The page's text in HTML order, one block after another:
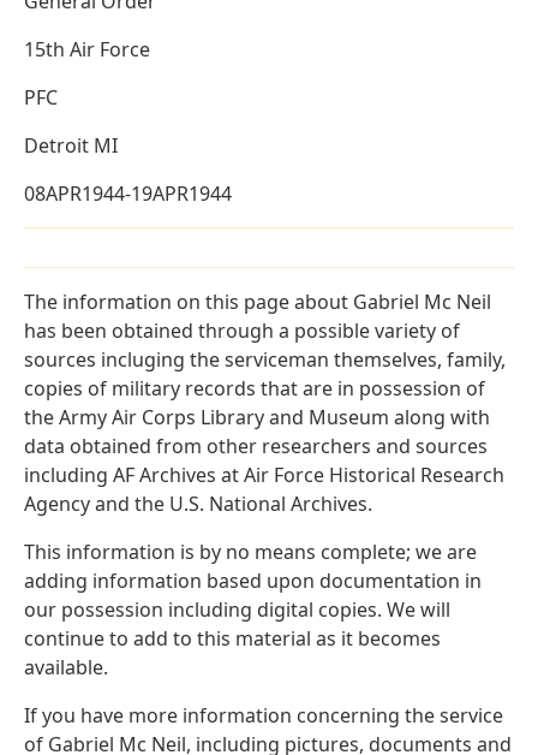
15th Air Force
PFC
Detroit MI
08APR1944-19APR1944
The information on this page about Gabriel Mc Neil
has been obtained through a possible variety of
sources incluging the serviceman themselves, family,
copies of military records that are in possession of
the Army Air Corps Library and Museum along with
data obtained from other researchers and sources
including AF Archives at Air Force Historical Research
Agency and the U.S. National Archives.
This information is by no means complete; we are
adding information based upon documentation in
our possession including digital copies. We will
continue to add to this material as it becomes
available.
If you have more information concerning the service
of Gabriel Mc Neil, including pictures, documents and